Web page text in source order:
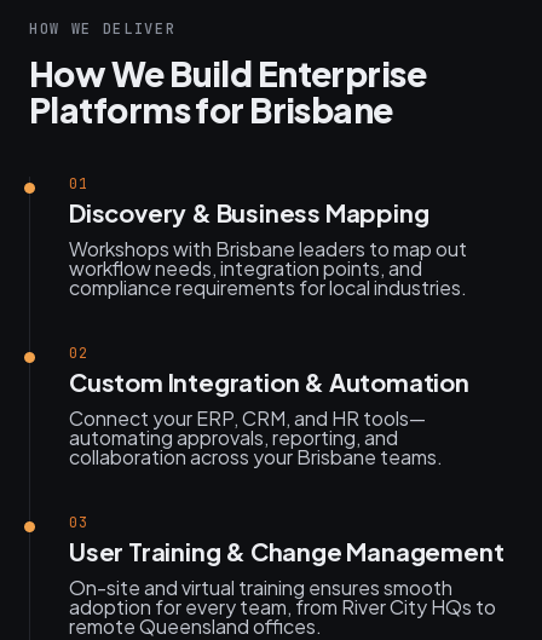
HOW WE DELIVER
How We Build Enterprise
Platforms for Brisbane
01
Discovery & Business Mapping
Workshops with Brisbane leaders to map out
workflow needs, integration points, and
compliance requirements for local industries.
02
Custom Integration & Automation
Connect your ERP, CRM, and HR tools—
automating approvals, reporting, and
collaboration across your Brisbane teams.
03
User Training & Change Management
On-site and virtual training ensures smooth
adoption for every team, from River City HQs to
remote Queensland offices.